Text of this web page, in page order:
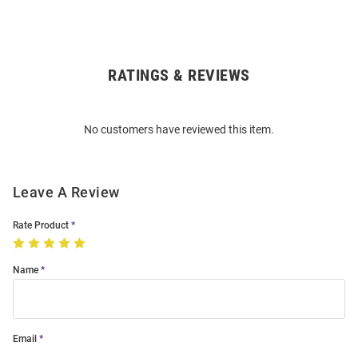
RATINGS & REVIEWS
No customers have reviewed this item.
Leave A Review
Rate Product
Name
Email